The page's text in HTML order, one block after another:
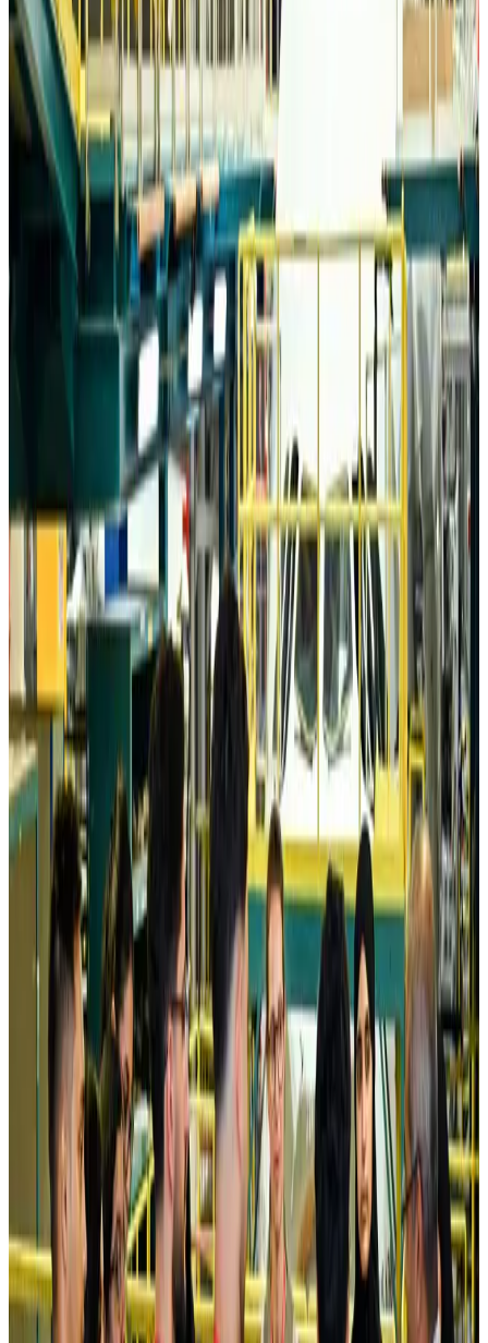
Airports and Infrastructure Aug 6, 2026
Trump unveils USD 22.5bn modernization plan for Washington Airport
Airports and Infrastructure Aug 6, 2026
Drone carrying explosive disrupts German airport, cargo plane damaged
Aviation Aug 6, 2026
Wizz Air warns of weaker second-quarter revenue
Aviation Aug 6, 2026
Da Nang tourism surge boosts Central Vietnam's golf tourism ambitions
Aug 6, 2026
Australia launches 10-year tourism strategy
Aug 6, 2026
Global tourism investment tops USD 1tr in 2025: WTTC
TourismAug 6, 2026
Prime Bank customers to receive Chery vehicle servicing benefits
Life & Style Aug 6, 2026
Cathay Group reports record first-half profit
Aviation Business Aug 6, 2026
Air India names former Ethiopian chief as new CEO
Airlines and RoutesAug 5, 2026
Kuwait Airways offers 20% discount on all-inclusive summer packages
Airlines and Routes Aug 5, 2026
Riyadh Air debuts Mumbai flights, opens bookings for Pakistan, Philippines
Airlines and Routes Aug 5, 2026
Saudi Arabia allows Bangladeshi workers to renew Iqama under new
NRB Connect Aug 4, 2026
Turkish Airlines holds workshop on NDC platform in Dhaka
Aviation Aug 4, 2026
Former IATA head Willie Walsh takes charge as IndiGo CEO
Airlines and Routes Aug 4, 2026
Ashwani Nayar wins Asia's most eminent GM award in Singapore
Hotels Aug 4, 2026